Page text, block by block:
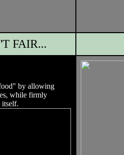
FAIR...
by allowing
while firmly
itself.